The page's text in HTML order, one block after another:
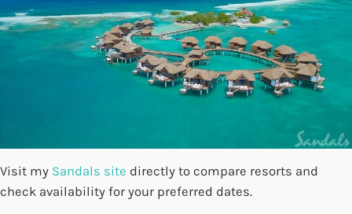
Visit my Sandals site directly to compare resorts and
check availability for your preferred dates.